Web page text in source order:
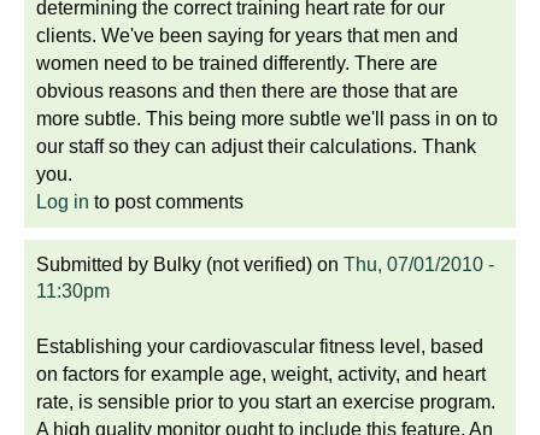
determining the correct training heart rate for our
clients. We've been saying for years that men and
women need to be trained differently. There are
obvious reasons and then there are those that are
more subtle. This being more subtle we'll pass in on to
our staff so they can adjust their calculations. Thank
you.
Log in to post comments
Submitted by Bulky (not verified) on Thu, 07/01/2010 -
11:30pm
Establishing your cardiovascular fitness level, based
on factors for example age, weight, activity, and heart
rate, is sensible prior to you start an exercise program.
A high quality monitor ought to include this feature. An